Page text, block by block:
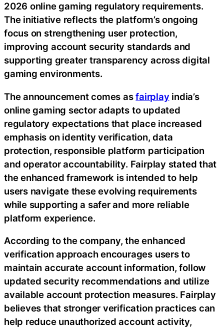
2026 online gaming regulatory requirements.
The initiative reflects the platform’s ongoing
focus on strengthening user protection,
improving account security standards and
supporting greater transparency across digital
gaming environments.
The announcement comes asfairplay india’s
online gaming sector adapts to updated
regulatory expectations that place increased
emphasis on identity verification, data
protection, responsible platform participation
and operator accountability. Fairplay stated that
the enhanced framework is intended to help
users navigate these evolving requirements
while supporting a safer and more reliable
platform experience.
According to the company, the enhanced
verification approach encourages users to
maintain accurate account information, follow
updated security recommendations and utilize
available account protection measures. Fairplay
believes that stronger verification practices can
help reduce unauthorized account activity,